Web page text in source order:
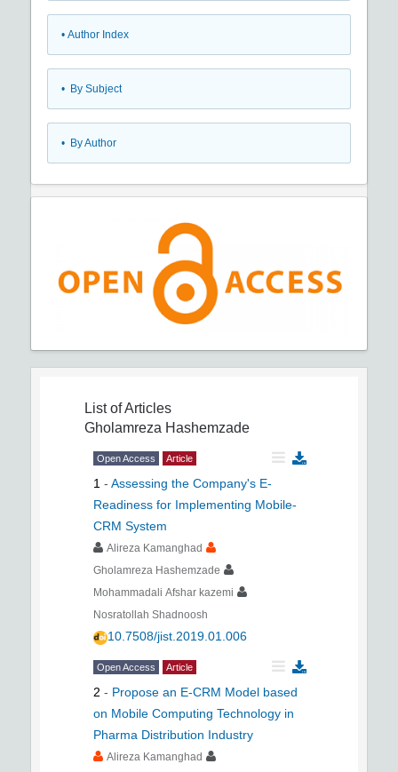
• Author Index
• By Subject
• By Author
List of Articles
Gholamreza Hashemzade
Open Access Article
1 - Assessing the Company's E-
Readiness for Implementing Mobile-
CRM System
Alireza Kamanghad
Gholamreza Hashemzade
Mohammadali Afshar kazemi
Nosratollah Shadnoosh
10.7508/jist.2019.01.006
Open Access Article
2 - Propose an E-CRM Model based
on Mobile Computing Technology in
Pharma Distribution Industry
Alireza Kamanghad